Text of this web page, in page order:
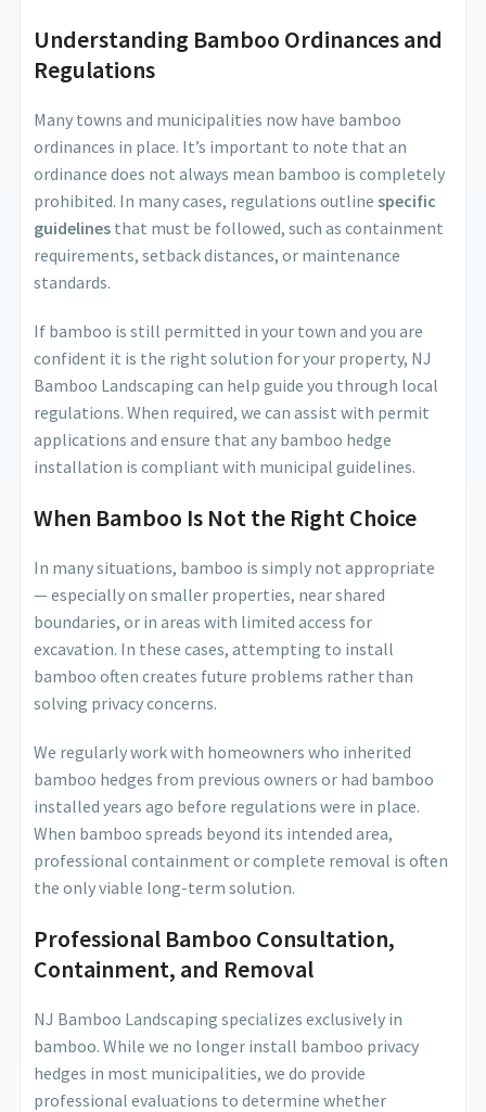
Understanding Bamboo Ordinances and
Regulations
Many towns and municipalities now have bamboo
ordinances in place. It’s important to note that an
ordinance does not always mean bamboo is completely
prohibited. In many cases, regulations outlinespecific
guidelines that must be followed, such as containment
requirements, setback distances, or maintenance
standards.
If bamboo is still permitted in your town and you are
confident it is the right solution for your property, NJ
Bamboo Landscaping can help guide you through local
regulations. When required, we can assist with permit
applications and ensure that any bamboo hedge
installation is compliant with municipal guidelines.
When Bamboo Is Not the Right Choice
In many situations, bamboo is simply not appropriate
— especially on smaller properties, near shared
boundaries, or in areas with limited access for
excavation. In these cases, attempting to install
bamboo often creates future problems rather than
solving privacy concerns.
We regularly work with homeowners who inherited
bamboo hedges from previous owners or had bamboo
installed years ago before regulations were in place.
When bamboo spreads beyond its intended area,
professional containment or complete removal is often
the only viable long-term solution.
Professional Bamboo Consultation,
Containment, and Removal
NJ Bamboo Landscaping specializes exclusively in
bamboo. While we no longer install bamboo privacy
hedges in most municipalities, we do provide
professional evaluations to determine whether